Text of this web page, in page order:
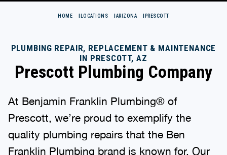
HOME LOCATIONS ARIZONA PRESCOTT
PLUMBING REPAIR, REPLACEMENT & MAINTENANCE
IN PRESCOTT, AZ
Prescott Plumbing Company
At Benjamin Franklin Plumbing® of
Prescott, we’re proud to exemplify the
quality plumbing repairs that the Ben
Franklin Plumbing brand is known for. Our